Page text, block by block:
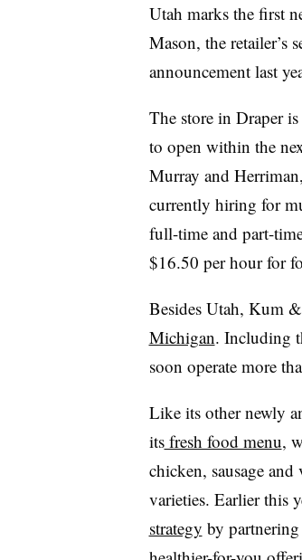
Utah marks the first
Mason, the retailer’s
announcement last
The store in Draper
to open within the
Murray and
currently hiring for
full-time and part-
$16.50 per hour for
Besides Utah, Kum
Michigan. Including
soon operate more
Like its other newly
itsfresh food menu,
chicken, sausage
varieties. Earlier this
strategy by